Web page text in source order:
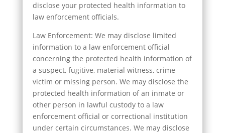
disclose your protected health information to
law enforcement officials.
Law Enforcement: We may disclose limited
information to a law enforcement official
concerning the protected health information of
a suspect, fugitive, material witness, crime
victim or missing person. We may disclose the
protected health information of an inmate or
other person in lawful custody to a law
enforcement official or correctional institution
under certain circumstances. We may disclose